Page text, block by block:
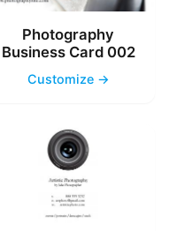
Photography
Business Card 002
Customize →